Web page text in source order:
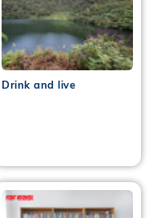
Drink and live